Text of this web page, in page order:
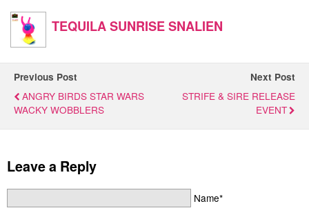
TEQUILA SUNRISE SNALIEN
Previous Post
ANGRY BIRDS STAR WARS
WACKY WOBBLERS
Next Post
STRIFE & SIRE RELEASE
EVENT
Leave a Reply
Name*